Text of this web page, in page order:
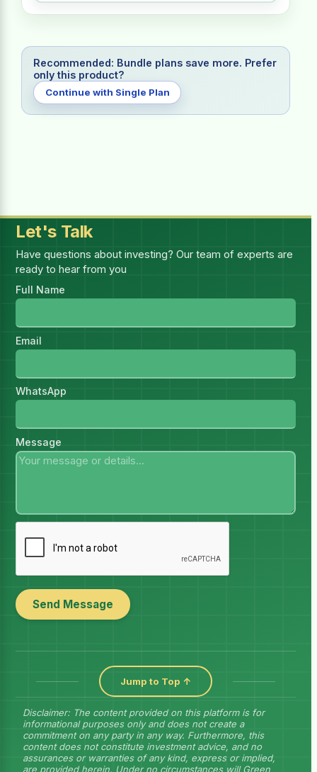
Recommended: Bundle plans save more. Prefer
only this product?
Continue with Single Plan
You must be logged in to purchase this
HSR.Log in
Terms & Conditions
Let's Talk
Have questions about investing? Our team of experts are
ready to hear from you
Full Name
Email
WhatsApp
Message
Send Message
Jump to Top ↑
Disclaimer: The content provided on this platform is for
informational purposes only and does not create a
commitment on any party in any way. Furthermore, this
content does not constitute investment advice, and no
assurances or warranties of any kind, express or implied,
are provided herein. Under no circumstances will Green